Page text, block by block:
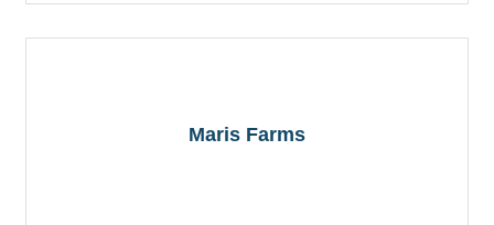
Maris Farms